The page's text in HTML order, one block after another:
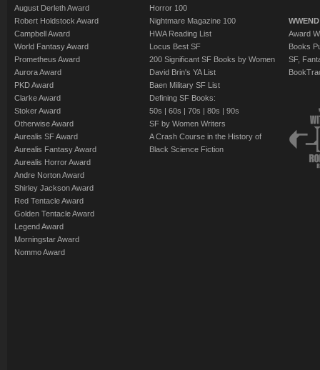
August Derleth Award
Robert Holdstock Award
Campbell Award
World Fantasy Award
Prometheus Award
Aurora Award
PKD Award
Clarke Award
Stoker Award
Otherwise Award
Aurealis SF Award
Aurealis Fantasy Award
Aurealis Horror Award
Andre Norton Award
Shirley Jackson Award
Red Tentacle Award
Golden Tentacle Award
Legend Award
Morningstar Award
Nommo Award
Horror 100
Nightmare Magazine 100
HWA Reading List
Locus Best SF
200 Significant SF Books by Women
David Brin's YA List
Baen Military SF List
Defining SF Books:
50s | 60s | 70s | 80s | 90s
SF by Women Writers
A Crash Course in the History of
Black Science Fiction
Award
Books
SF,